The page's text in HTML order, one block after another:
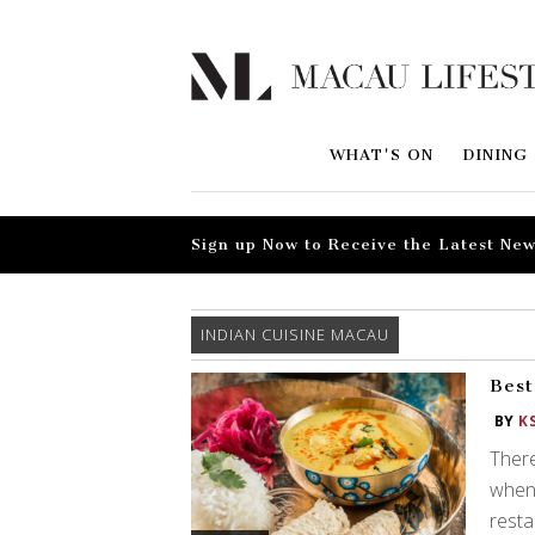
WHAT'S ON DINING
Sign up Now to Receive the Latest
INDIAN CUISINE MACAU
BY